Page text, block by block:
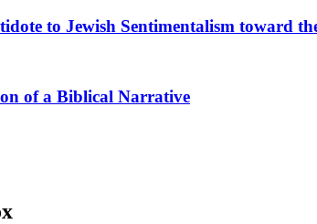
to Jewish Sentimentalism toward
of a Biblical Narrative